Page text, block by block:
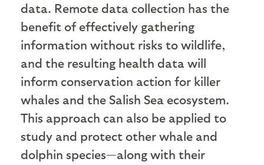
data. Remote data collection has the
benefit of effectively gathering
information without risks to wildlife,
and the resulting health data will
inform conservation action for killer
whales and the Salish Sea ecosystem.
This approach can also be applied to
study and protect other whale and
dolphin species—along with their